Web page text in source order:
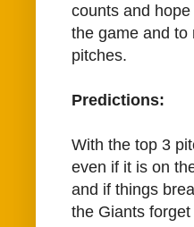
counts and
the game and to
pitches.
Predictions:
With the top 3
even if it is on
and if things
the Giants